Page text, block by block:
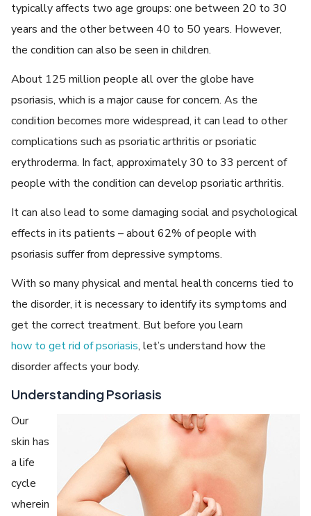
typically affects two age groups: one between 20 to 30
years and the other between 40 to 50 years. However,
the condition can also be seen in children.
About 125 million people all over the globe have
psoriasis, which is a major cause for concern. As the
condition becomes more widespread, it can lead to other
complications such as psoriatic arthritis or psoriatic
erythroderma. In fact, approximately 30 to 33 percent of
people with the condition can develop psoriatic arthritis.
It can also lead to some damaging social and psychological
effects in its patients – about 62% of people with
psoriasis suffer from depressive symptoms.
With so many physical and mental health concerns tied to
the disorder, it is necessary to identify its symptoms and
get the correct treatment. But before you learn
how to get rid of psoriasis, let’s understand how the
disorder affects your body.
Understanding Psoriasis
Our
skin has
a life
cycle
wherein